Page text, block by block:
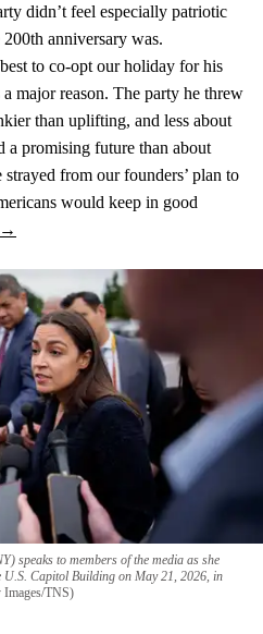
didn’t feel especially patriotic
200th anniversary was.
to co-opt our holiday for his
major reason. The party he threw
than uplifting, and less about
a promising future than about
from our founders’ plan to
would keep in good
speaks to members of the media as she
U.S. Capitol Building on May 21, 2026, in
TNS)